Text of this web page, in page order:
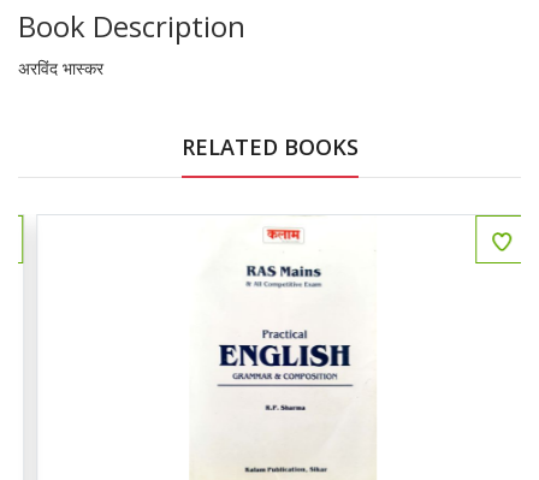
Book Description
अरविंद भास्कर
RELATED BOOKS